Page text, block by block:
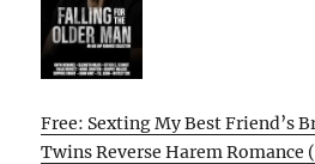
Free: Sexting My Best Friend’s
Twins Reverse Harem Romance